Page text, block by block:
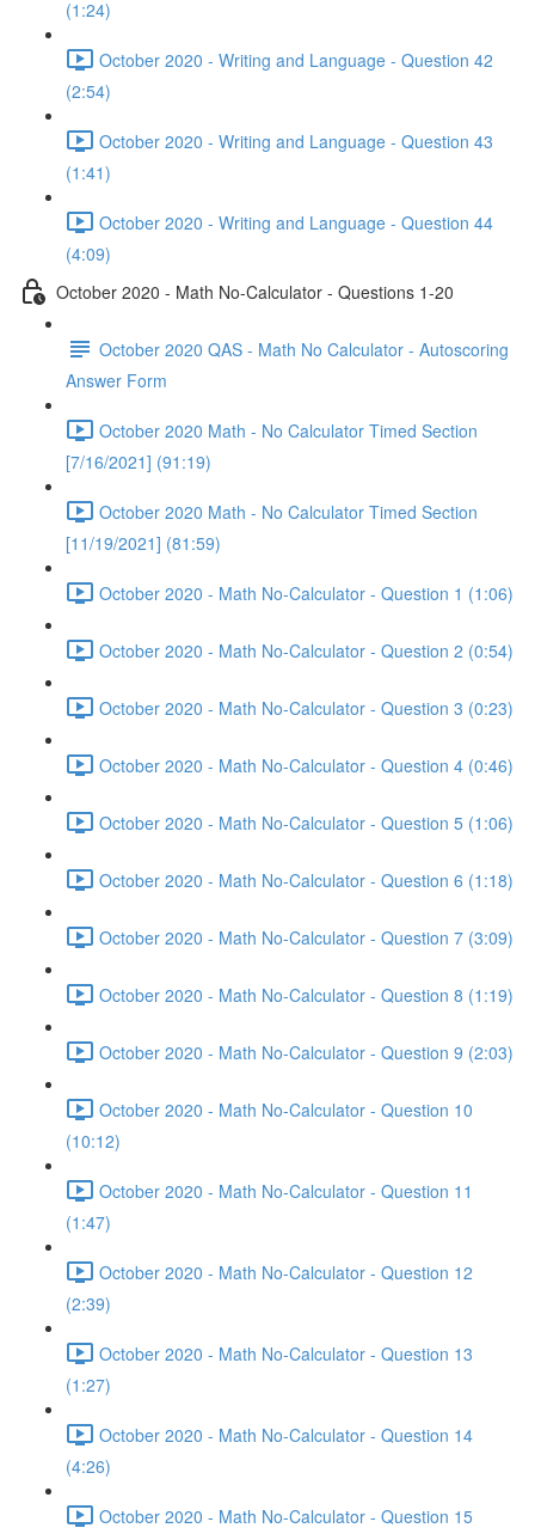
(1:24)
October 2020 - Writing and Language - Question 42
(2:54)
October 2020 - Writing and Language - Question 43
(1:41)
October 2020 - Writing and Language - Question 44
(4:09)
October 2020 - Math No-Calculator - Questions 1-20
October 2020 QAS - Math No Calculator - Autoscoring
Answer Form
October 2020 Math - No Calculator Timed Section
[7/16/2021] (91:19)
October 2020 Math - No Calculator Timed Section
[11/19/2021] (81:59)
October 2020 - Math No-Calculator - Question 1 (1:06)
October 2020 - Math No-Calculator - Question 2 (0:54)
October 2020 - Math No-Calculator - Question 3 (0:23)
October 2020 - Math No-Calculator - Question 4 (0:46)
October 2020 - Math No-Calculator - Question 5 (1:06)
October 2020 - Math No-Calculator - Question 6 (1:18)
October 2020 - Math No-Calculator - Question 7 (3:09)
October 2020 - Math No-Calculator - Question 8 (1:19)
October 2020 - Math No-Calculator - Question 9 (2:03)
October 2020 - Math No-Calculator - Question 10
(10:12)
October 2020 - Math No-Calculator - Question 11
(1:47)
October 2020 - Math No-Calculator - Question 12
(2:39)
October 2020 - Math No-Calculator - Question 13
(1:27)
October 2020 - Math No-Calculator - Question 14
(4:26)
October 2020 - Math No-Calculator - Question 15